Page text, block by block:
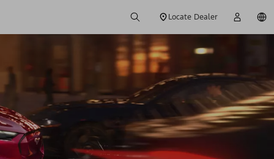
Locate Dealer